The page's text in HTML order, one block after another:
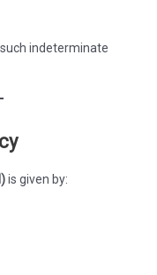
indeterminate
is given by: